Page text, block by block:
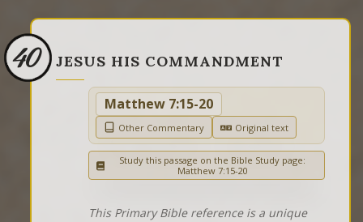
40 JESUS HIS COMMANDMENT
Matthew 7:15-20
Other Commentary Original text
Study this passage on the Bible Study page:
Matthew 7:15-20
This Primary Bible reference is a unique